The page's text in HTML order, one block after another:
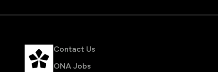
Contact Us
ONA Jobs